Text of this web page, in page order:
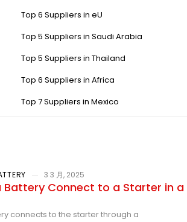
Top 6 Suppliers in eU
Top 5 Suppliers in Saudi Arabia
Top 5 Suppliers in Thailand
Top 6 Suppliers in Africa
Top 7 Suppliers in Mexico
3 3 月, 2025
Battery Connect to a Starter in a
connects to the starter through a